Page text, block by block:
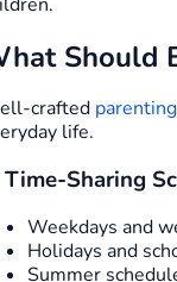
Should
crafted
life.
Time-Sharing
Weekdays and
Holidays and
Summer